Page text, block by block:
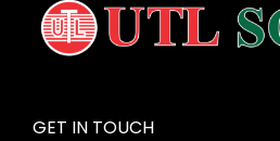
GET IN TOUCH